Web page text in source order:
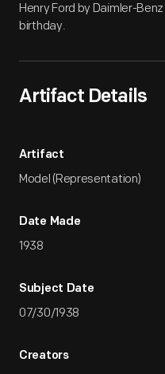
Henry Ford by Daimler-
birthday.
Artifact Details
Artifact
Model (Representation)
Date Made
1938
Subject Date
07/30/1938
Creators